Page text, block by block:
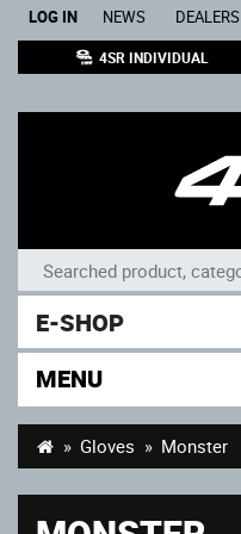
LOG IN NEWS DEALERS
4SR INDIVIDUAL
E-SHOP
MENU
Gloves Monster